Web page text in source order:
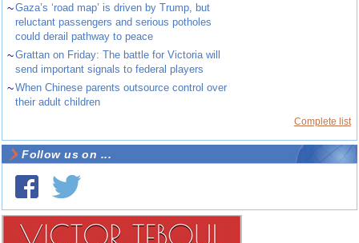
~Gaza’s ‘road map’ is driven by Trump, but
reluctant passengers and serious potholes
could derail pathway to peace
~Grattan on Friday: The battle for Victoria will
send important signals to federal players
~When Chinese parents outsource control over
their adult children
Complete list
Follow us on ...